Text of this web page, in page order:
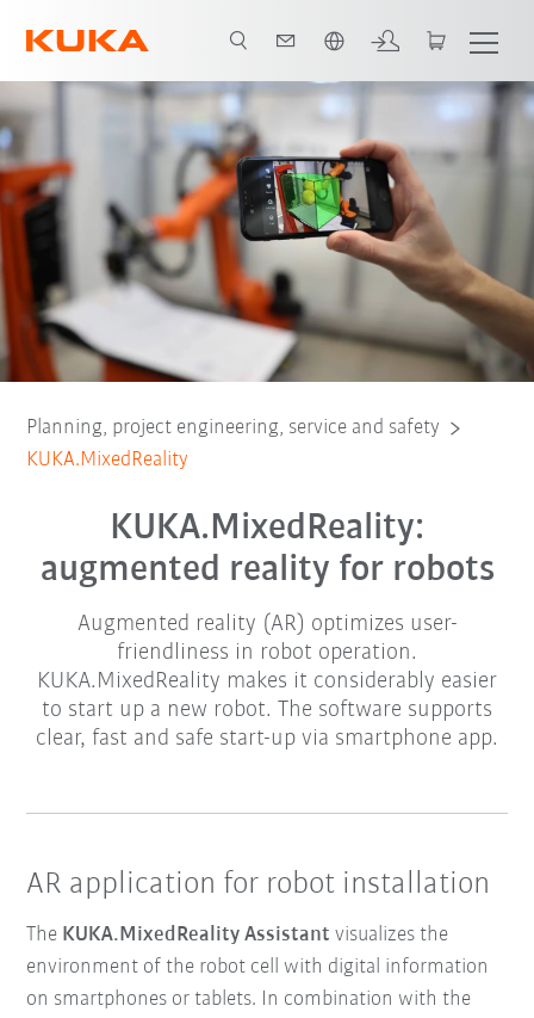
Moduls Ordering software Test for free Contact
Planning, project engineering, service and safety
KUKA.MixedReality
KUKA.MixedReality:
augmented reality for robots
Augmented reality (AR) optimizes user-
friendliness in robot operation.
KUKA.MixedReality makes it considerably easier
to start up a new robot. The software supports
clear, fast and safe start-up via smartphone app.
AR application for robot installation
The KUKA.MixedReality Assistant visualizes the
environment of the robot cell with digital information
on smartphones or tablets. In combination with the